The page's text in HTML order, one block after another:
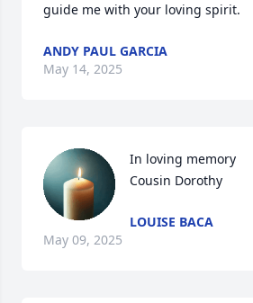
guide me with your loving spirit.
ANDY PAUL GARCIA
May 14, 2025
In loving memory
Cousin Dorothy
LOUISE BACA
May 09, 2025